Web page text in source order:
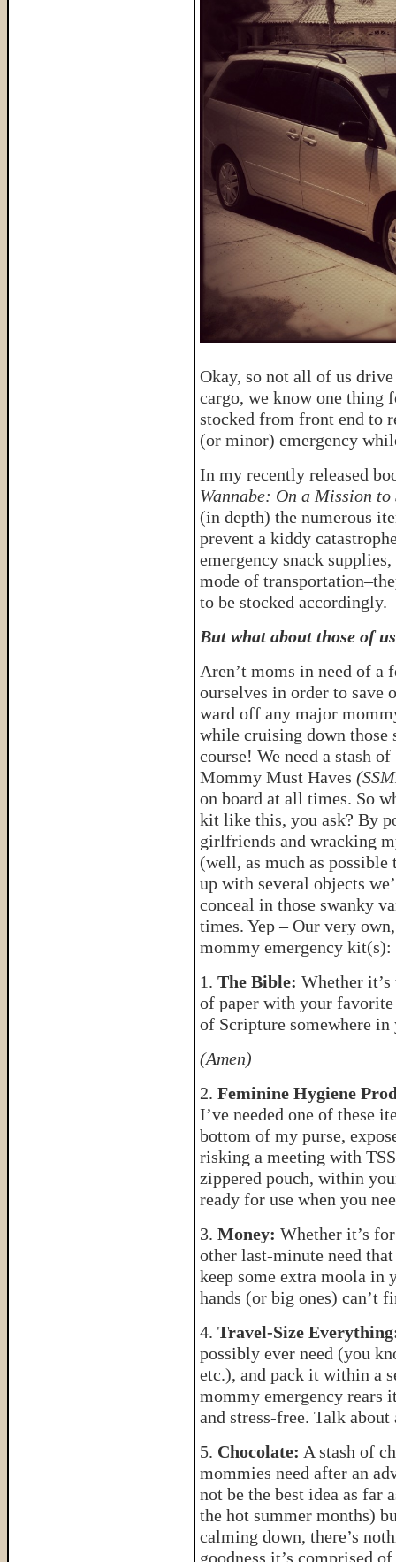
Okay, so not all of us
cargo, we know one thing
stocked from front end to
(or minor) emergency
In my recently released
Wannabe: On a Mission to
(in depth) the numerous
prevent a kiddy
emergency snack
mode of
to be stocked accordingly.
But what about those of
Aren’t moms in need of a
ourselves in order to save
ward off any major
while cruising down those
course! We need a stash
Mommy Must Haves
on board at all times. So
kit like this, you ask? By
girlfriends and wracking
(well, as much as possible
up with several objects
conceal in those swanky
times. Yep – Our very
mommy emergency kit(s):
1. The Bible: Whether
of paper with your
of Scripture somewhere
(Amen)
2. Feminine Hygiene
I’ve needed one of these
bottom of my purse,
risking a meeting with
zippered pouch, within
ready for use when you
3. Money: Whether it’s
other last-minute need
keep some extra moola
hands (or big ones) can’t
4. Travel-Size
possibly ever need (you
etc.), and pack it within a
mommy emergency rears
and stress-free. Talk
5. Chocolate: A stash of
mommies need after an
not be the best idea as far
the hot summer months)
calming down, there’s
goodness it’s comprised